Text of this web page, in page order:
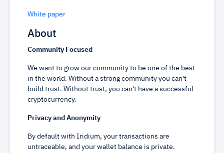
White paper
About
Community Focused
We want to grow our community to be one of the best
in the world. Without a strong community you can't
build trust. Without trust, you can't have a successful
cryptocurrency.
Privacy and Anonymity
By default with Iridium, your transactions are
untraceable, and your wallet balance is private.